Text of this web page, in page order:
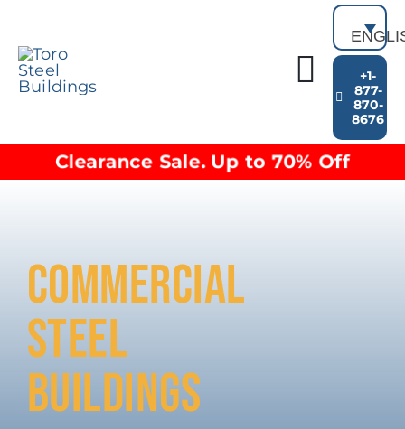
content
Clearance inventory
Options & Finishes
About
+1-
877-
870-
8676
Clearance Sale. Up to 70% Off
COMMERCIAL
STEEL
BUILDINGS